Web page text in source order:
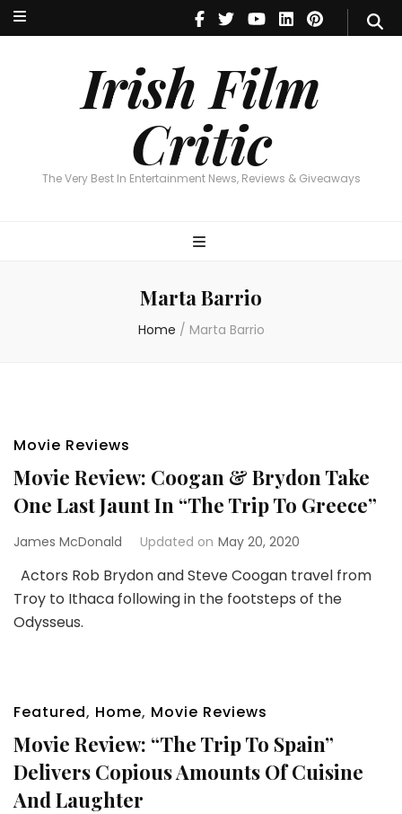
Irish Film
Critic
The Very Best In Entertainment News, Reviews & Giveaways
Irish Film Critic
The Very Best In Entertainment News, Reviews & Giveaways
Marta Barrio
Home / Marta Barrio
Movie Reviews
Movie Review: Coogan & Brydon Take
One Last Jaunt In “The Trip To Greece”
James McDonald Updated on May 20, 2020
Actors Rob Brydon and Steve Coogan travel from
Troy to Ithaca following in the footsteps of the
Odysseus.
Featured, Home, Movie Reviews
Movie Review: “The Trip To Spain”
Delivers Copious Amounts Of Cuisine
And Laughter